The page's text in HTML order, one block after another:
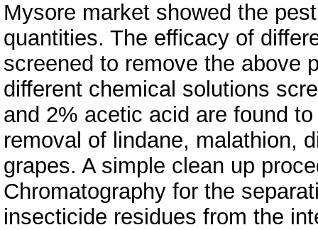
Mysore market showed the
quantities. The efficacy of
screened to remove the above
different chemical solutions
and 2% acetic acid are found
removal of lindane, malathion,
grapes. A simple clean up
Chromatography for the
insecticide residues from the